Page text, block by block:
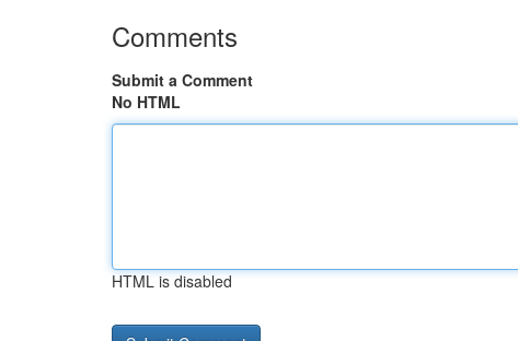
Comments
Submit a Comment
No HTML
HTML is disabled